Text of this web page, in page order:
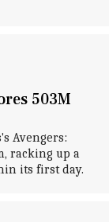
503M
Avengers:
racking up a
its first day.